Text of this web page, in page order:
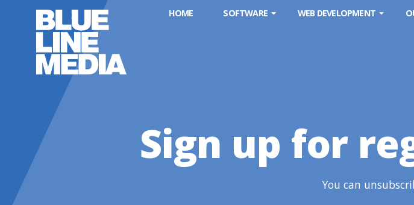
HOME SOFTWARE WEB DEVELOPMENT
Sign up for
You can